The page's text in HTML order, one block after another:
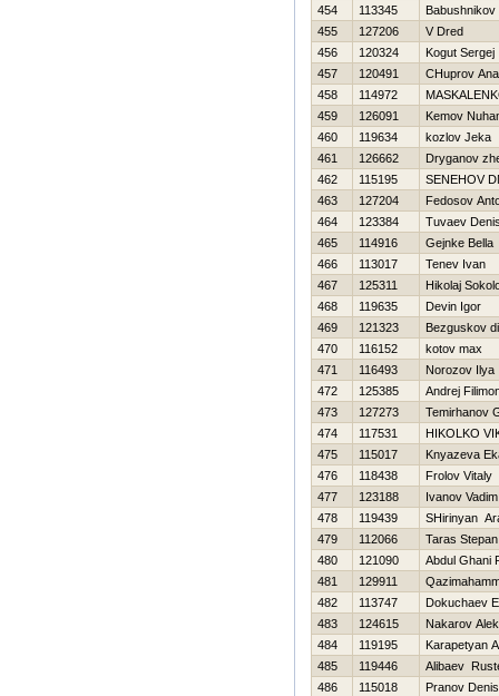
454
113345
455
127206
V Dred
456
120324
Kogut Sergej
457
120491
CHuprov
458
114972
459
126091
Kemov
460
119634
kozlov Jeka
461
126662
Dryganov
462
115195
SENEНOV
463
127204
Fedosov
464
123384
Tuvaev
465
114916
Gejnke Bella
466
113017
Tenev Ivan
467
125311
Нikolaj
468
119635
Devin Igor
469
121323
Bezguskov
470
116152
kotov max
471
116493
Norozov Ilya
472
125385
Andrej
473
127273
Temirhanov
474
117531
НIKOLKO
475
115017
Knyazeva
476
118438
Frolov Vitaly
477
123188
Ivanov Vadim
478
119439
SHirinyan
479
112066
Taras Stepan
480
121090
Abdul Ghani
481
129911
482
113747
Dokuchaev
483
124615
Nakarov
484
119195
Karapetyan
485
119446
Alibaev
486
115018
Pranov Denis